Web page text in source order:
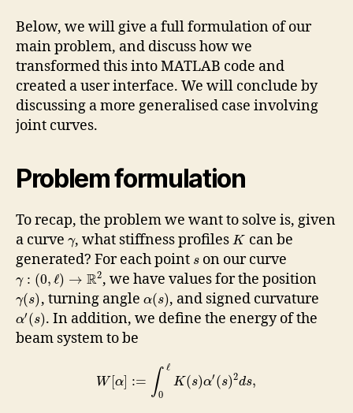
Below, we will give a full formulation of our
main problem, and discuss how we
transformed this into MATLAB code and
created a user interface. We will conclude by
discussing a more generalised case involving
joint curves.
Problem formulation
To recap, the problem we want to solve is, given
a curve γ, what stiffness profilesK can be
generated? For each point s on our curve
γ : (0,ℓ) → R2, we have values for the position
γ(s), turning angle α(s), and signed curvature
α′(s). In addition, we define the energy of the
beam system to be
W [α] := ∫ ℓ
0
K(s)α′ (s)2ds,